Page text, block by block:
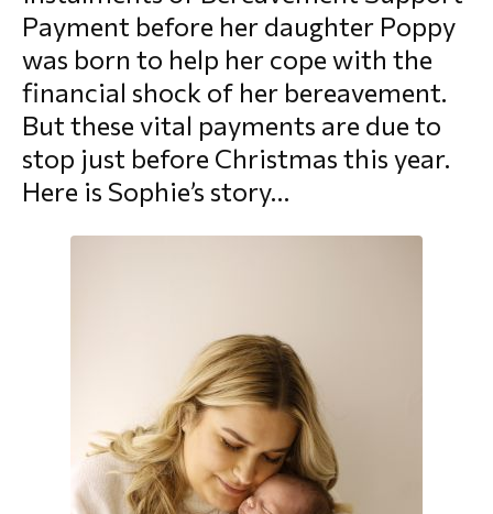
Fund
Payment before her daughter Poppy
was born to help her cope with the
financial shock of her bereavement.
But these vital payments are due to
stop just before Christmas this year.
Here is Sophie’s story…